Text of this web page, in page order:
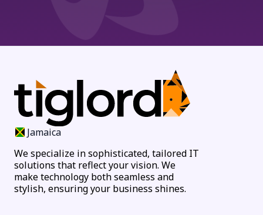
Jamaica
We specialize in sophisticated, tailored IT
solutions that reflect your vision. We
make technology both seamless and
stylish, ensuring your business shines.